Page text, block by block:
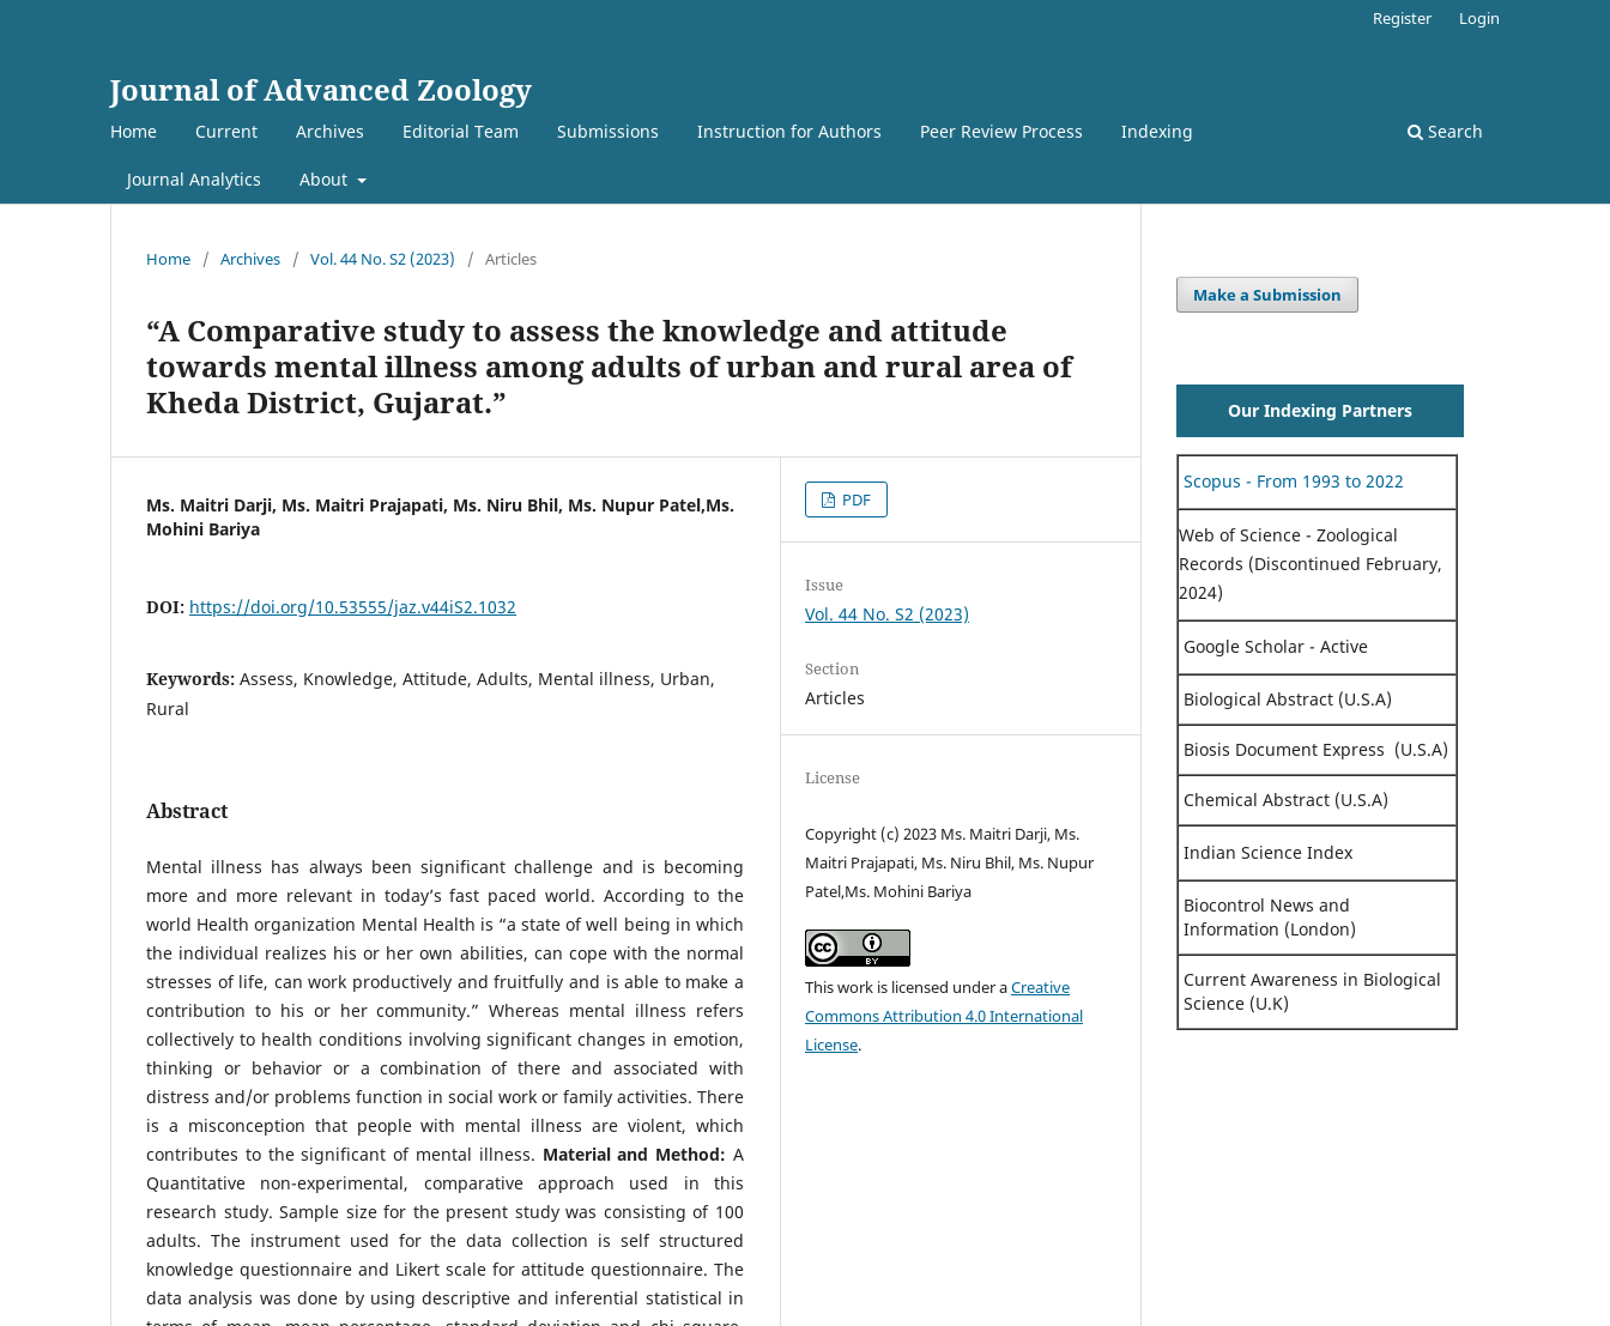
Journal of Advanced Zoology
Home Current Archives Editorial Team Submissions Instruction for Authors Peer Review Process Indexing
Journal Analytics About
Search
Register Login
Home / Archives / Vol. 44 No. S2 (2023) / Articles
“A Comparative study to assess the knowledge and attitude
towards mental illness among adults of urban and rural area of
Kheda District, Gujarat.”
Ms. Maitri Darji, Ms. Maitri Prajapati, Ms. Niru Bhil, Ms. Nupur Patel,Ms.
Mohini Bariya
DOI: https://doi.org/10.53555/jaz.v44iS2.1032
Keywords: Assess, Knowledge, Attitude, Adults, Mental illness, Urban,
Rural
Abstract
Mental illness has always been significant challenge and is becoming
more and more relevant in today’s fast paced world. According to the
world Health organization Mental Health is “a state of well being in which
the individual realizes his or her own abilities, can cope with the normal
stresses of life, can work productively and fruitfully and is able to make a
contribution to his or her community.” Whereas mental illness refers
collectively to health conditions involving significant changes in emotion,
thinking or behavior or a combination of there and associated with
distress and/or problems function in social work or family activities. There
is a misconception that people with mental illness are violent, which
contributes to the significant of mental illness. Material and Method:A
Quantitative non-experimental, comparative approach used in this
research study. Sample size for the present study was consisting of 100
adults. The instrument used for the data collection is self structured
knowledge questionnaire and Likert scale for attitude questionnaire. The
data analysis was done by using descriptive and inferential statistical in
PDF
Issue
Vol. 44 No. S2 (2023)
Section
Articles
License
Copyright (c) 2023 Ms. Maitri Darji, Ms.
Maitri Prajapati, Ms. Niru Bhil, Ms. Nupur
Patel,Ms. Mohini Bariya
This work is licensed under aCreative
Commons Attribution 4.0 International
License.
Make a Submission
Our Indexing Partners
Scopus - From 1993 to 2022
Web of Science - Zoological
Records (Discontinued February,
2024)
Google Scholar - Active
Biological Abstract (U.S.A)
Biosis Document Express (U.S.A)
Chemical Abstract (U.S.A)
Indian Science Index
Biocontrol News and
Information (London)
Current Awareness in Biological
Science (U.K)